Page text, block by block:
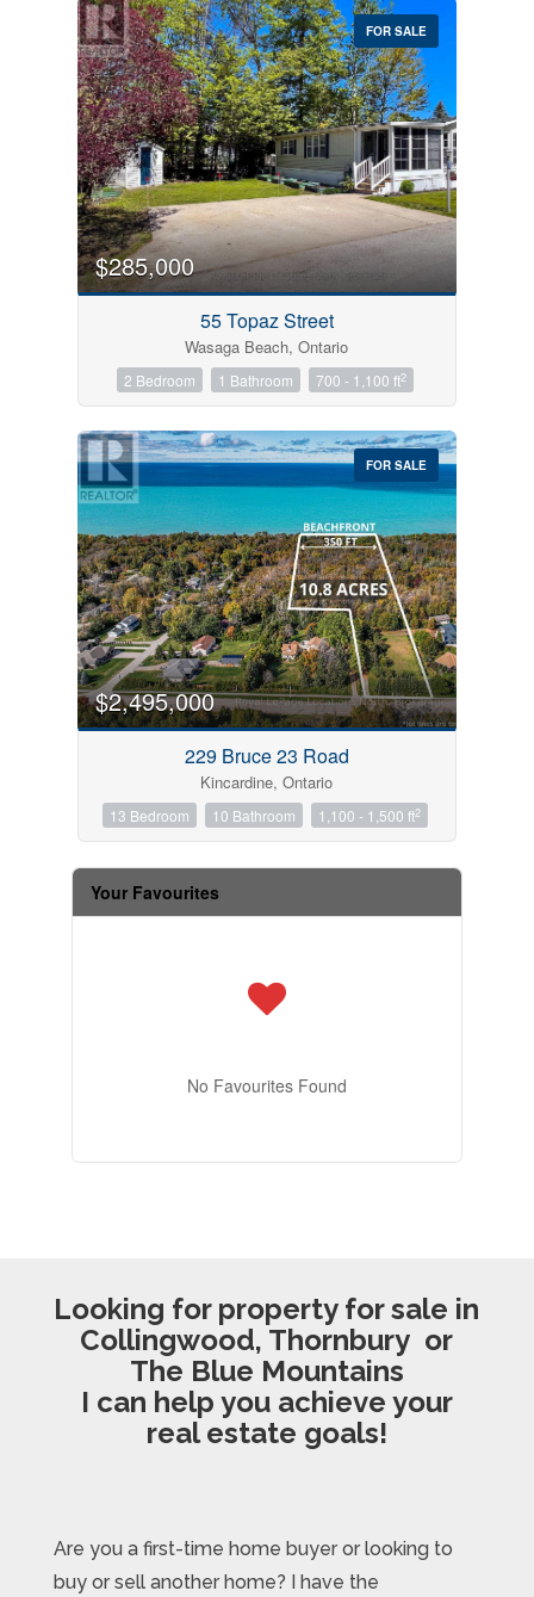
FOR SALE
$285,000
55 Topaz Street
Wasaga Beach, Ontario
2 Bedroom 1 Bathroom 700 - 1,100 ft2
FOR SALE
$2,495,000
229 Bruce 23 Road
Kincardine, Ontario
13 Bedroom 10 Bathroom 1,100 - 1,500 ft2
Your Favourites
No Favourites Found
Looking for property for sale in
Collingwood, Thornbury or
The Blue Mountains
I can help you achieve your
real estate goals!
Are you a first-time home buyer or looking to
buy or sell another home? I have the